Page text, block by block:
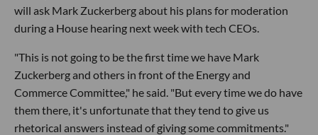
will ask Mark Zuckerberg about his plans for moderation
during a House hearing next week with tech CEOs.
"This is not going to be the first time we have Mark
Zuckerberg and others in front of the Energy and
Commerce Committee," he said. "But every time we do have
them there, it's unfortunate that they tend to give us
rhetorical answers instead of giving some commitments."